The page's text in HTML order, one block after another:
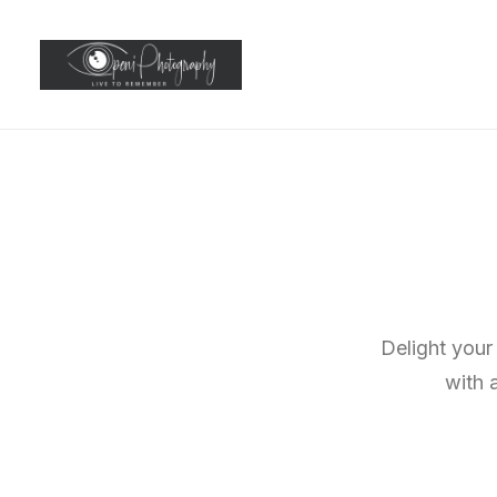
Delight
with